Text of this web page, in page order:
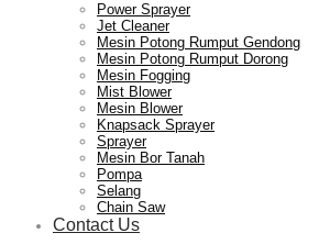
Power Sprayer
Jet Cleaner
Mesin Potong Rumput Gendong
Mesin Potong Rumput Dorong
Mesin Fogging
Mist Blower
Mesin Blower
Knapsack Sprayer
Sprayer
Mesin Bor Tanah
Pompa
Selang
Chain Saw
Contact Us